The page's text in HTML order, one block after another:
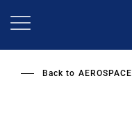
Back to AEROSPACE